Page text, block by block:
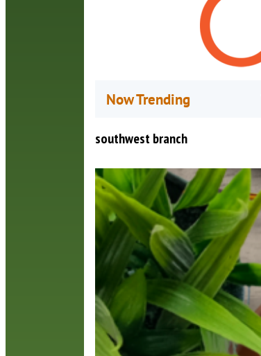
Now Trending
southwest branch